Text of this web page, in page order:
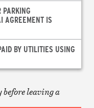
AGREEMENT IS
BY UTILITIES USING
leaving a